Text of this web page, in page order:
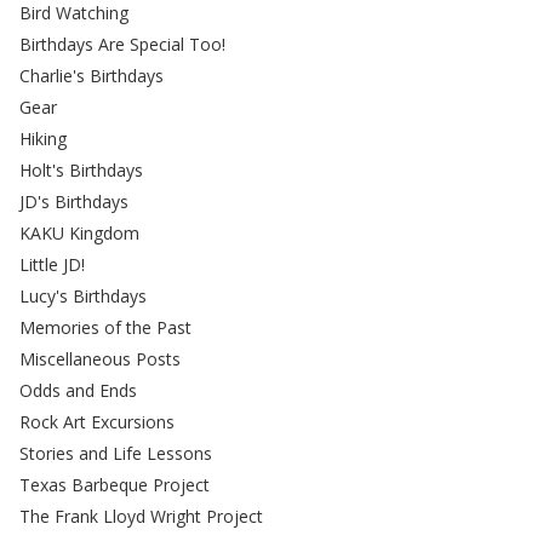
Bird Watching
Birthdays Are Special Too!
Charlie's Birthdays
Gear
Hiking
Holt's Birthdays
JD's Birthdays
KAKU Kingdom
Little JD!
Lucy's Birthdays
Memories of the Past
Miscellaneous Posts
Odds and Ends
Rock Art Excursions
Stories and Life Lessons
Texas Barbeque Project
The Frank Lloyd Wright Project